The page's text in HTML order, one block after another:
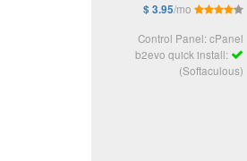
$ 3.95/mo
Control Panel: cPanel
b2evo quick install:
(Softaculous)